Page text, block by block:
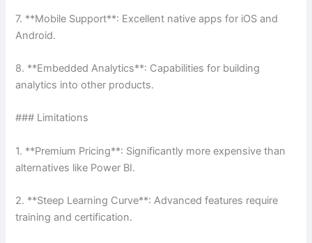
7. **Mobile Support**: Excellent native apps for iOS and
Android.
8. **Embedded Analytics**: Capabilities for building
analytics into other products.
### Limitations
1. **Premium Pricing**: Significantly more expensive than
alternatives like Power BI.
2. **Steep Learning Curve**: Advanced features require
training and certification.